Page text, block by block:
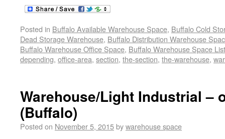
Posted in Buffalo Available Warehouse Space, Buffalo Cold
Dead Storage Warehouse, Buffalo Distribution Warehouse
Buffalo Warehouse Office Space, Buffalo Warehouse Space
depending, office-area, section, the-section, the-warehouse,
Warehouse/Light Industrial –
(Buffalo)
Posted on November 5, 2015bywarehouse space